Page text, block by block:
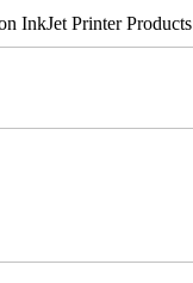
InkJet Printer Products